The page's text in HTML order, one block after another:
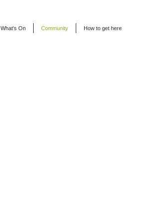
What's On Community How to get here